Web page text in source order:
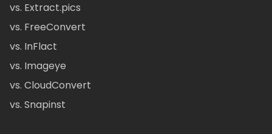
vs. Extract.pics
vs. FreeConvert
vs. InFlact
vs. Imageye
vs. CloudConvert
vs. Snapinst